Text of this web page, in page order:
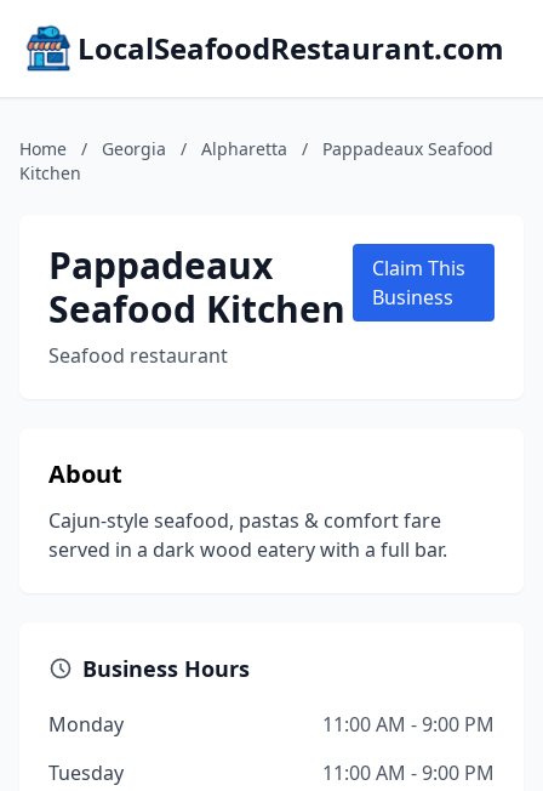
LocalSeafoodRestaurant.com
Home / Georgia / Alpharetta /
Pappadeaux Seafood
Kitchen
Pappadeaux
Seafood Kitchen
Seafood restaurant
Claim This
Business
About
Cajun-style seafood, pastas & comfort fare
served in a dark wood eatery with a full bar.
Business Hours
Monday
11:00 AM - 9:00 PM
Tuesday
11:00 AM - 9:00 PM